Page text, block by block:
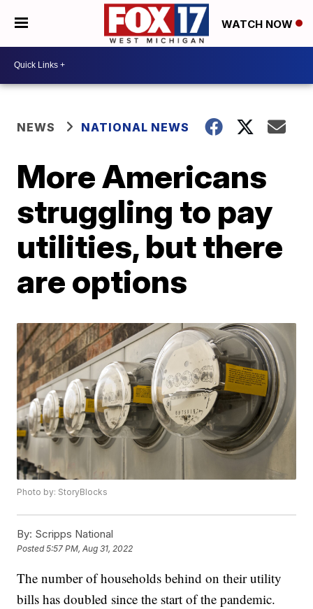
WATCH NOW
NEWS NATIONAL NEWS
More Americans
struggling to pay
utilities, but there
are options
Photo by: StoryBlocks
By: Scripps National
Posted5:57 PM, Aug 31, 2022
The number of households behind on their utility
bills has doubled since the start of the pandemic.